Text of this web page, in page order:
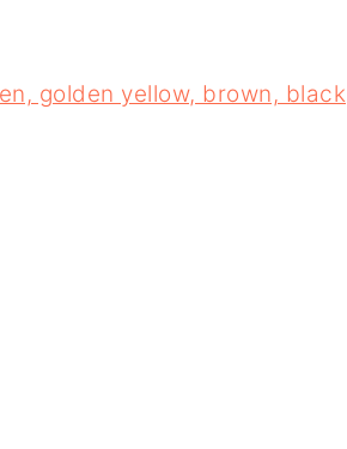
golden yellow, brown, black